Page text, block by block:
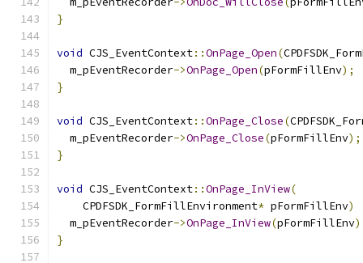
}
void CJS_EventContext::OnPage_Open(
  m_pEventRecorder
->OnPage_Open(pFormFillEnv);
}
void CJS_EventContext::OnPage_Close(
  m_pEventRecorder
->OnPage_Close(pFormFillEnv);
}
void CJS_EventContext::OnPage_InView(
    CPDFSDK_FormFillEnvironment
* pFormFillEnv)
  m_pEventRecorder
->OnPage_InView(pFormFillEnv
}